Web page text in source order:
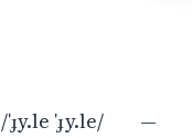
/ˈɟy.le ˈɟy.le/ —